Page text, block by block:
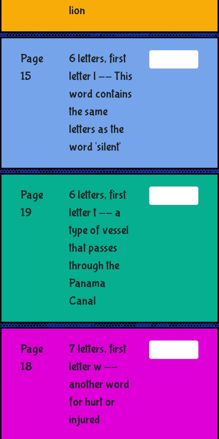
lion
Page
15
6 letters, first
letter l -- This
word contains
the same
letters as the
word 'silent'
Page
19
6 letters, first
letter t -- a
type of vessel
that passes
through the
Panama
Canal
Page
18
7 letters, first
letter w --
another word
for hurt or
injured